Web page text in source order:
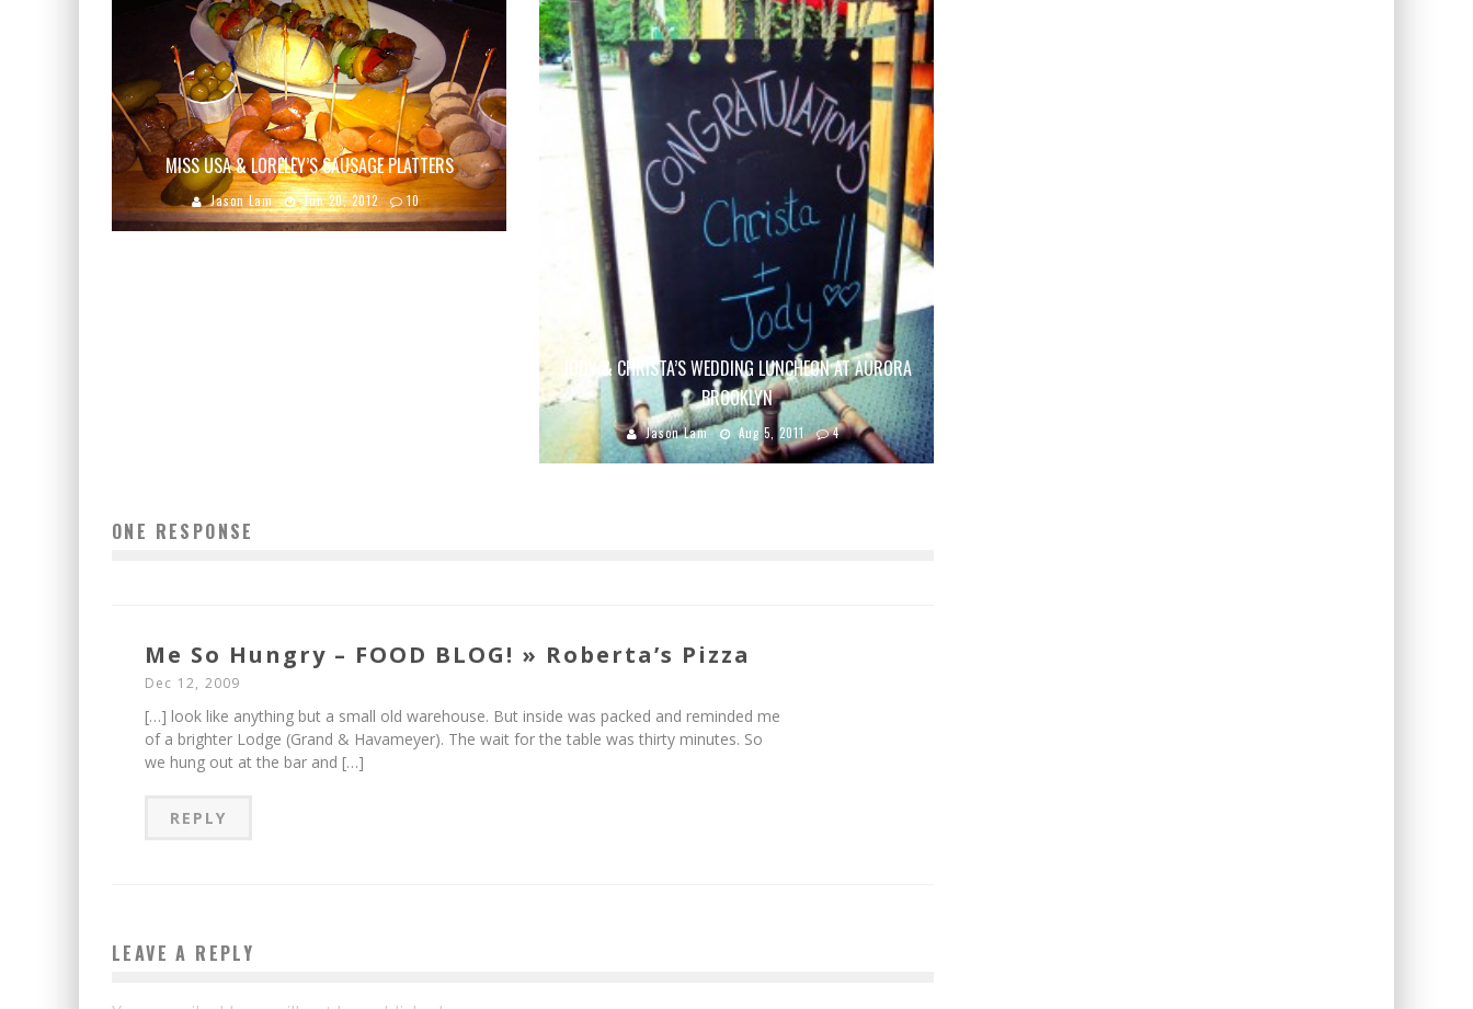
MISS USA & LORELEY’S SAUSAGE PLATTERS
Jason Lam Jun 20, 2012 10
JODY & CHRISTA’S WEDDING LUNCHEON AT AURORA
BROOKLYN
Jason Lam Aug 5, 2011 4
ONE RESPONSE
Me So Hungry – FOOD BLOG! » Roberta’s Pizza
Dec 12, 2009
[…] look like anything but a small old warehouse. But inside was packed and reminded me
of a brighter Lodge (Grand & Havameyer). The wait for the table was thirty minutes. So
we hung out at the bar and […]
REPLY
LEAVE A REPLY